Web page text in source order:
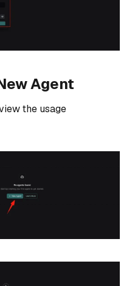
Agent
the usage